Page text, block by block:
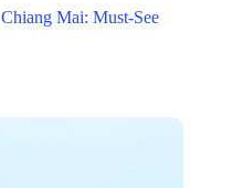
Mai: Must-See